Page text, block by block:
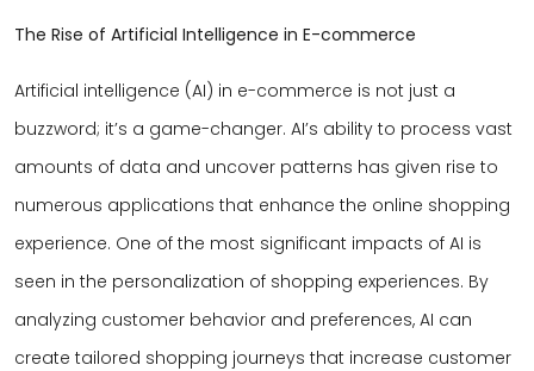
The Rise of Artificial Intelligence in E-commerce
Artificial intelligence (AI) in e-commerce is not just a
buzzword; it’s a game-changer. AI’s ability to process vast
amounts of data and uncover patterns has given rise to
numerous applications that enhance the online shopping
experience. One of the most significant impacts of AI is
seen in the personalization of shopping experiences. By
analyzing customer behavior and preferences, AI can
create tailored shopping journeys that increase customer